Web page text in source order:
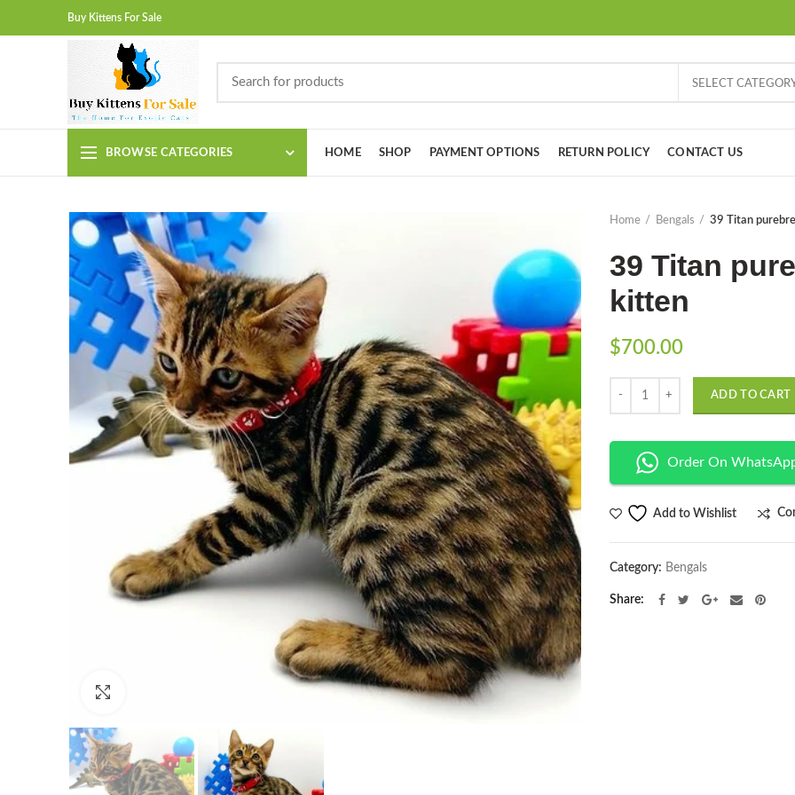
Buy Kittens For Sale
SELECT
BROWSE CATEGORIES HOME SHOP PAYMENT OPTIONS RETURN POLICY CONTACT US
Home Bengals 39 Titan
39 Titan
kitten
$700.00
ADD TO CART
Order On
Add to Wishlist
Category: Bengals
Share